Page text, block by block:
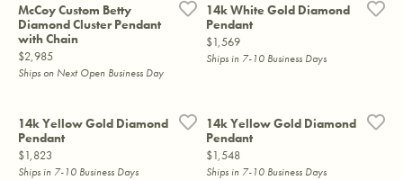
McCoy Custom Betty
Diamond Cluster Pendant
with Chain
Price:
$2,985
Ships on Next Open Business Day
14k White Gold Diamond
Pendant
Price:
$1,569
Ships in 7-10 Business Days
14k Yellow Gold Diamond
Pendant
Price:
$1,823
Ships in 7-10 Business Days
14k Yellow Gold Diamond
Pendant
Price:
$1,548
Ships in 7-10 Business Days